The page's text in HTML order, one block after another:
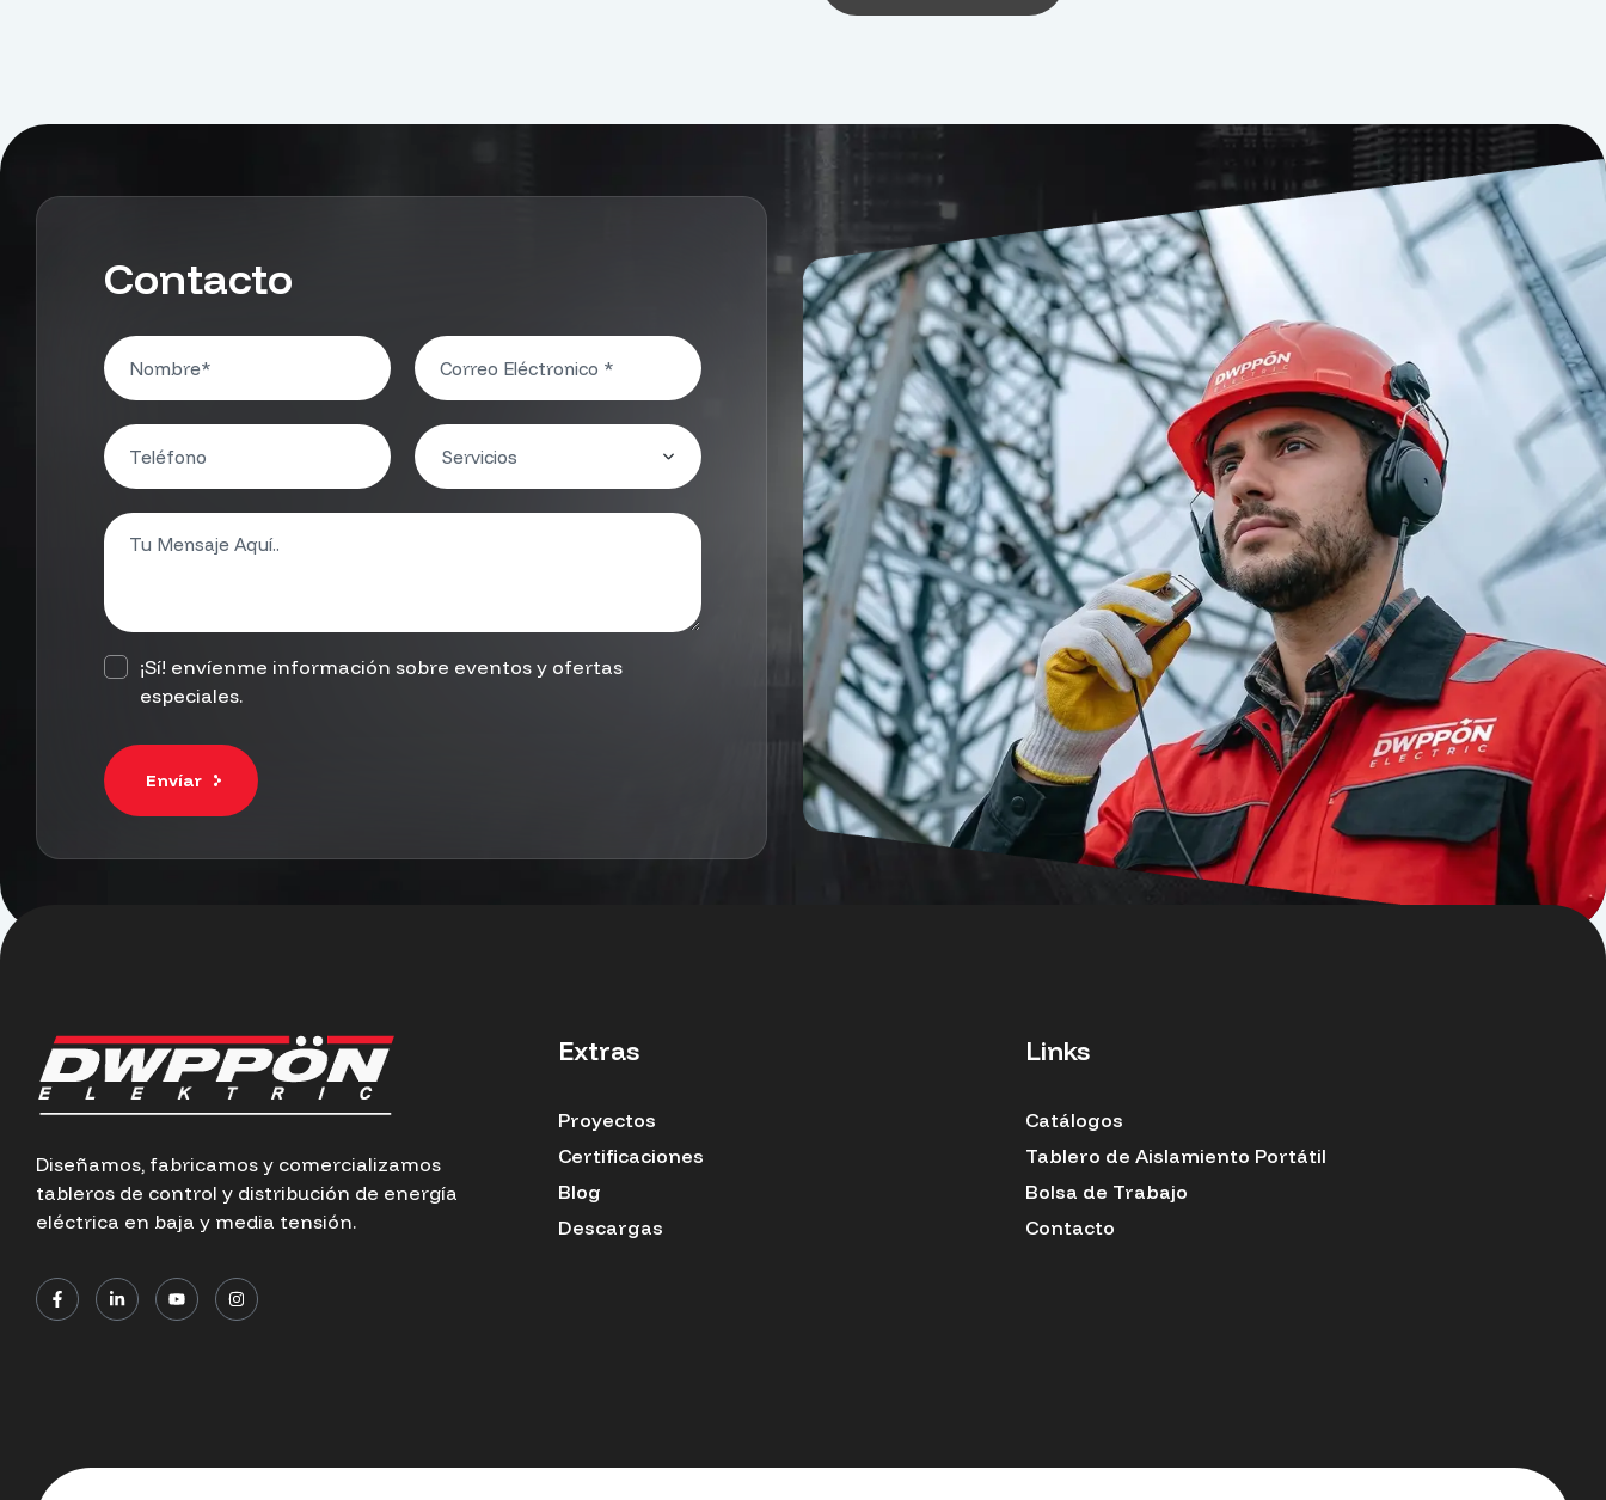
Contacto
¡Sí! envíenme información sobre eventos y ofertas
especiales.
Envíar
Diseñamos, fabricamos y comercializamos
tableros de control y distribución de energía
eléctrica en baja y media tensión.
Extras
Proyectos
Certificaciones
Blog
Descargas
Links
Catálogos
Tablero de Aislamiento Portátil
Bolsa de Trabajo
Contacto